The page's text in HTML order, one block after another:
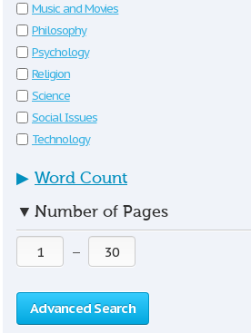
Music and Movies
Philosophy
Psychology
Religion
Science
Social Issues
Technology
▶ Word Count
▼ Number of Pages
—
Advanced Search